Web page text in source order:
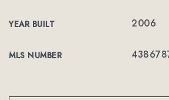
YEAR BUILT 2006
MLS NUMBER